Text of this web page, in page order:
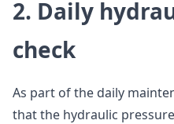
2. Daily
check
As part of the daily
that the hydraulic